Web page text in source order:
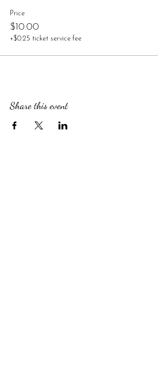
Price
$10.00
+$0.25 ticket service fee
Share this event